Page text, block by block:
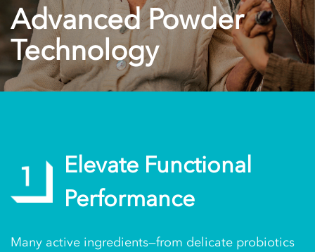
Advanced Powder
Technology
Elevate Functional
Performance
Many active ingredients—from delicate probiotics